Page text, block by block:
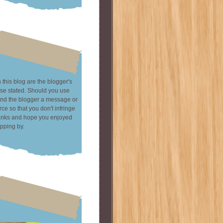
this blog are the blogger's
stated. Should you use
the blogger a message or
so that you don't infringe
and hope you enjoyed
by.